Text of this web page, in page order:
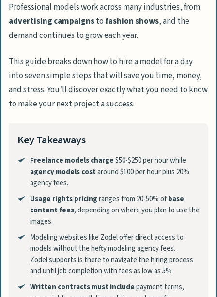
Professional models work across many industries, from
advertising campaignsto fashion shows, and the
demand continues to grow each year.
This guide breaks down how to hire a model for a day
into seven simple steps that will save you time, money,
and stress. You’ll discover exactly what you need to know
to make your next project a success.
Key Takeaways
Freelance models charge$50-$250 per hour while
agency models costaround $100 per hour plus 20%
agency fees.
Usage rights pricingranges from 20-50% ofbase
content fees, depending on where you plan to use the
images.
Modeling websites like Zodel offer direct access to
models without the hefty modeling agency fees.
Zodel supports is there to navigate the hiring process
and until job completion with fees as low as 5%
Written contracts must includepayment terms,